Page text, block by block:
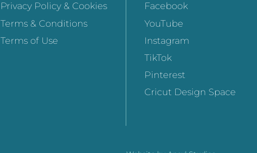
Privacy Policy & Cookies
Terms & Conditions
Terms of Use
Facebook
YouTube
Instagram
TikTok
Pinterest
Cricut Design Space